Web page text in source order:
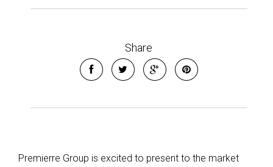
Show Map
Share
Premierre Group is excited to present to the market